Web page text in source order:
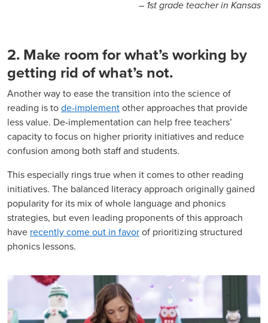
– 1st grade teacher in Kansas
2. Make room for what’s working by
getting rid of what’s not.
Another way to ease the transition into the science of
reading is tode-implementother approaches that provide
less value. De-implementation can help free teachers’
capacity to focus on higher priority initiatives and reduce
confusion among both staff and students.
This especially rings true when it comes to other reading
initiatives. The balanced literacy approach originally gained
popularity for its mix of whole language and phonics
strategies, but even leading proponents of this approach
have recently come out in favorof prioritizing structured
phonics lessons.